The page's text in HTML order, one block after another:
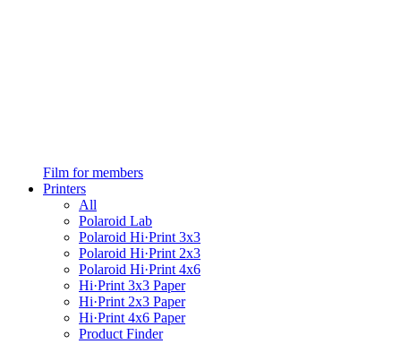
Film for members
Printers
All
Polaroid Lab
Polaroid Hi·Print 3x3
Polaroid Hi·Print 2x3
Polaroid Hi·Print 4x6
Hi·Print 3x3 Paper
Hi·Print 2x3 Paper
Hi·Print 4x6 Paper
Product Finder